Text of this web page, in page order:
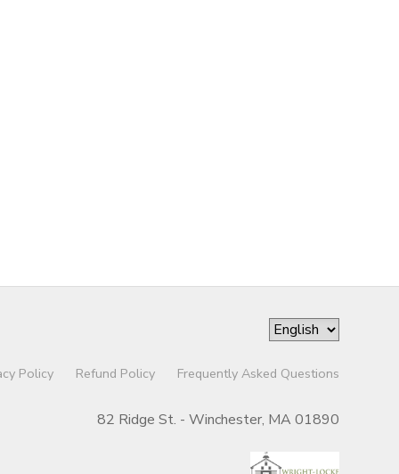
Policy Refund Policy Frequently Asked Questions
82 Ridge St. - Winchester, MA 01890